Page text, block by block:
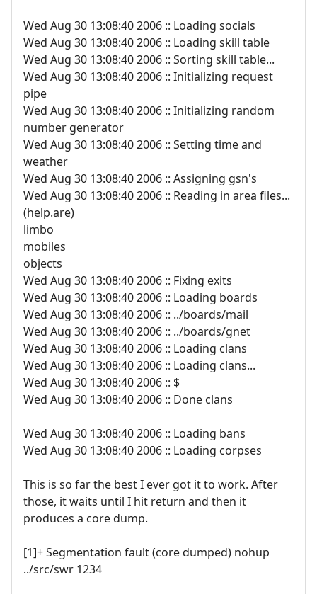
Wed Aug 30 13:08:40 2006 :: Loading socials
Wed Aug 30 13:08:40 2006 :: Loading skill table
Wed Aug 30 13:08:40 2006 :: Sorting skill table...
Wed Aug 30 13:08:40 2006 :: Initializing request
pipe
Wed Aug 30 13:08:40 2006 :: Initializing random
number generator
Wed Aug 30 13:08:40 2006 :: Setting time and
weather
Wed Aug 30 13:08:40 2006 :: Assigning gsn's
Wed Aug 30 13:08:40 2006 :: Reading in area files...
(help.are)
limbo
mobiles
objects
Wed Aug 30 13:08:40 2006 :: Fixing exits
Wed Aug 30 13:08:40 2006 :: Loading boards
Wed Aug 30 13:08:40 2006 :: ../boards/mail
Wed Aug 30 13:08:40 2006 :: ../boards/gnet
Wed Aug 30 13:08:40 2006 :: Loading clans
Wed Aug 30 13:08:40 2006 :: Loading clans...
Wed Aug 30 13:08:40 2006 :: $
Wed Aug 30 13:08:40 2006 :: Done clans
Wed Aug 30 13:08:40 2006 :: Loading bans
Wed Aug 30 13:08:40 2006 :: Loading corpses
This is so far the best I ever got it to work. After
those, it waits until I hit return and then it
produces a core dump.
[1]+ Segmentation fault (core dumped) nohup
../src/swr 1234